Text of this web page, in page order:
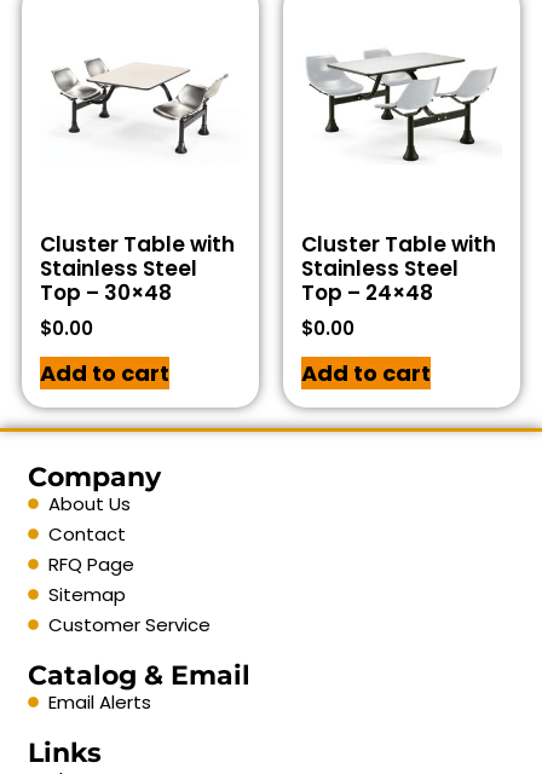
Cluster Table with
Stainless Steel
Top – 30×48
$0.00
Add to cart
Cluster Table with
Stainless Steel
Top – 24×48
$0.00
Add to cart
Company
About Us
Contact
RFQ Page
Sitemap
Customer Service
Catalog & Email
Email Alerts
Links